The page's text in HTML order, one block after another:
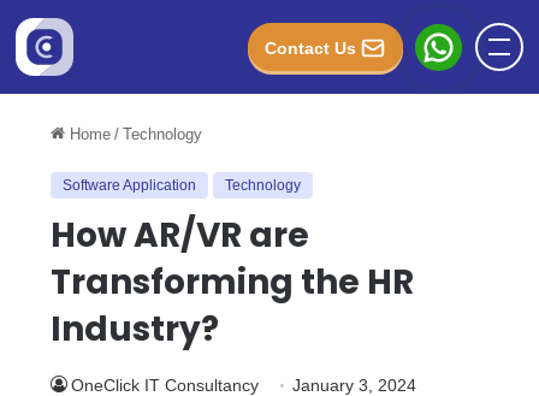
Contact Us
Home / Technology
Software Application Technology
How AR/VR are
Transforming the HR
Industry?
OneClick IT Consultancy
January 3, 2024